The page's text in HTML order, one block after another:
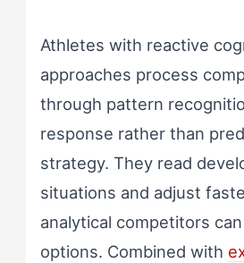
Athletes with reactive
approaches process
through pattern
response rather than
strategy. They read
situations and adjust
analytical competitors
options. Combined with